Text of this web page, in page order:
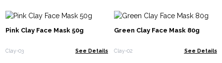
Pink Clay Face Mask 50g
Clay-03 See Details
Green Clay Face Mask 80g
Clay-02 See Details